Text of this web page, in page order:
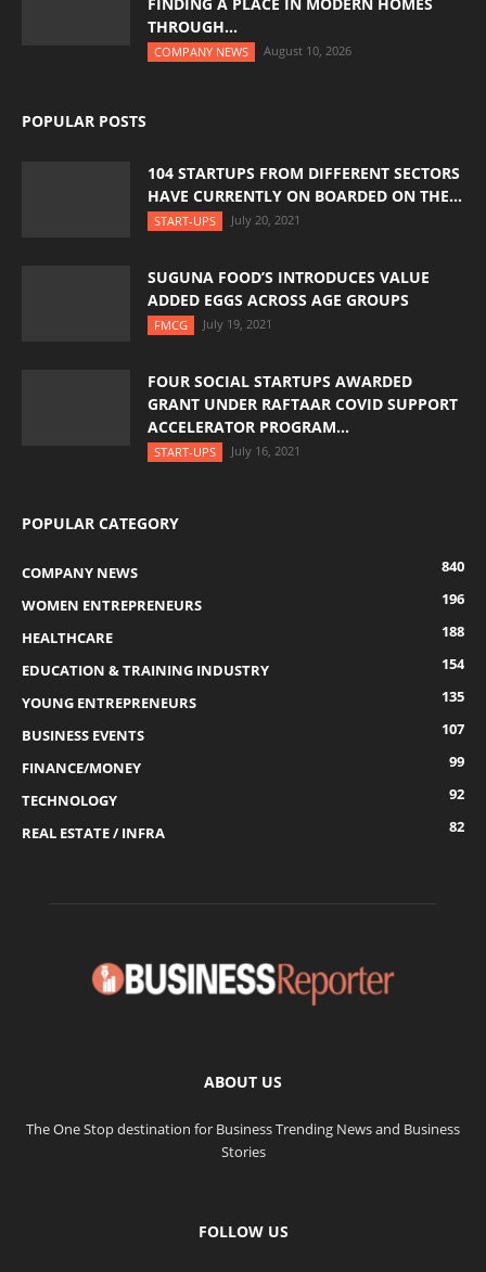
FINDING A PLACE IN MODERN HOMES
THROUGH...
COMPANY NEWS August 10, 2026
POPULAR POSTS
104 STARTUPS FROM DIFFERENT SECTORS
HAVE CURRENTLY ON BOARDED ON THE...
START-UPS July 20, 2021
SUGUNA FOOD’S INTRODUCES VALUE
ADDED EGGS ACROSS AGE GROUPS
FMCG July 19, 2021
FOUR SOCIAL STARTUPS AWARDED
GRANT UNDER RAFTAAR COVID SUPPORT
ACCELERATOR PROGRAM...
START-UPS July 16, 2021
POPULAR CATEGORY
COMPANY NEWS
840
WOMEN ENTREPRENEURS
196
HEALTHCARE
188
EDUCATION & TRAINING INDUSTRY
154
YOUNG ENTREPRENEURS
135
BUSINESS EVENTS
107
FINANCE/MONEY
99
TECHNOLOGY
92
REAL ESTATE / INFRA
82
ABOUT US
The One Stop destination for Business Trending News and Business
Stories
FOLLOW US